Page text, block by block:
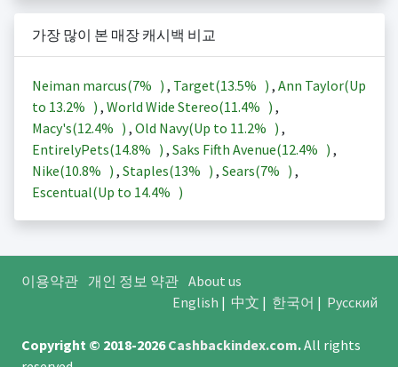
가장 많이 본 매장 캐시백 비교
Neiman marcus(7% ) , Target(13.5% ) , Ann Taylor(Up
to 13.2% ) , World Wide Stereo(11.4% ) ,
Macy's(12.4% ) , Old Navy(Up to 11.2% ) ,
EntirelyPets(14.8% ) , Saks Fifth Avenue(12.4% ) ,
Nike(10.8% ) , Staples(13% ) , Sears(7% ) ,
Escentual(Up to 14.4% )
이용약관 개인 정보 약관 About us
English | 中文 | 한국어 | Русский
Copyright © 2018-2026Cashbackindex.com.All rights